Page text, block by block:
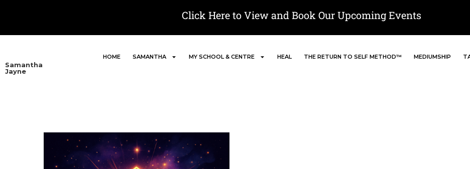
Click Here to View and Book Our Upcoming Events
Samantha
Jayne
HOME SAMANTHA MY SCHOOL & CENTRE HEAL THE RETURN TO SELF METHOD™ MEDIUMSHIP